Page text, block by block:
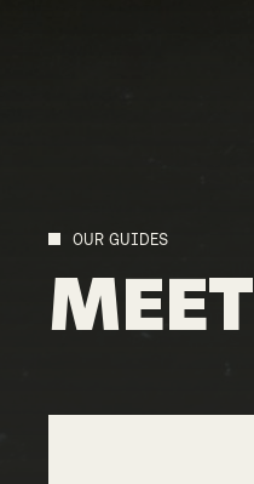
OUR GUIDES
MEET